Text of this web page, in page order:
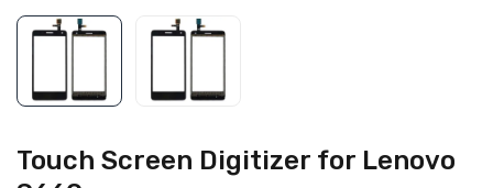
Touch Screen Digitizer for Lenovo